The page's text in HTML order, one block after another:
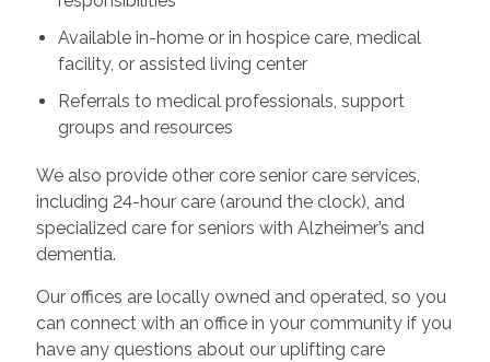
Available in-home or in hospice care, medical
facility, or assisted living center
Referrals to medical professionals, support
groups and resources
We also provide other core senior care services,
including 24-hour care (around the clock), and
specialized care for seniors with Alzheimer’s and
dementia.
Our offices are locally owned and operated, so you
can connect with an office in your community if you
have any questions about our uplifting care